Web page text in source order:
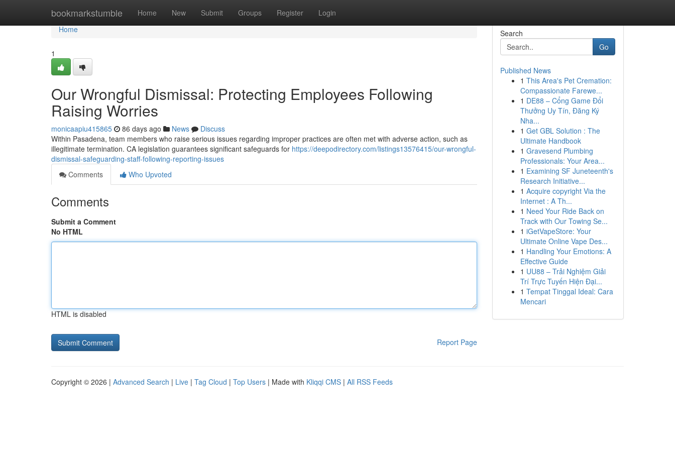
bookmarkstumble Home New Submit Groups Register Login
Home
Home
1
Our Wrongful Dismissal: Protecting Employees Following
Raising Worries
monicaapiu415865 86 days ago News
Discuss
Within Pasadena, team members who raise serious issues regarding improper practices are often met with adverse action, such as
illegitimate termination. CA legislation guarantees significant safeguards for https://deepodirectory.com/listings13576415/our-wrongful-
dismissal-safeguarding-staff-following-reporting-issues
Comments
Who Upvoted
Comments
Submit a Comment
No HTML
HTML is disabled
Report Page
Search
Go
Published News
1 This Area's Pet Cremation:
Compassionate Farewe...
1 DE88 – Cổng Game Đổi
Thưởng Uy Tín, Đăng Ký
Nha...
1 Get GBL Solution : The
Ultimate Handbook
1 Gravesend Plumbing
Professionals: Your Area...
1 Examining SF Juneteenth's
Research Initiative...
1 Acquire copyright Via the
Internet : A Th...
1 Need Your Ride Back on
Track with Our Towing Se...
1 iGetVapeStore: Your
Ultimate Online Vape Des...
1 Handling Your Emotions: A
Effective Guide
1 UU88 – Trải Nghiệm Giải
Trí Trực Tuyến Hiện Đại...
1 Tempat Tinggal Ideal: Cara
Mencari
Copyright © 2026 | Advanced Search | Live | Tag Cloud | Top Users | Made with Kliqqi CMS | All RSS Feeds